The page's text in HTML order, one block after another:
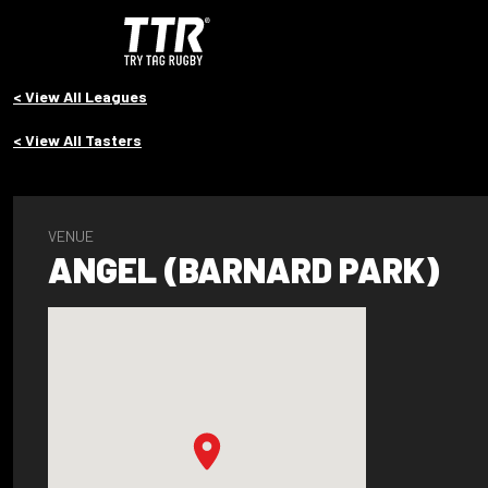
< View All Leagues
< View All Tasters
VENUE
ANGEL (BARNARD PARK)